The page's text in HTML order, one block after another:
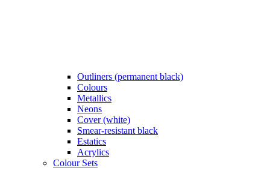
Outliners (permanent black)
Colours
Metallics
Neons
Cover (white)
Smear-resistant black
Estatics
Acrylics
Colour Sets